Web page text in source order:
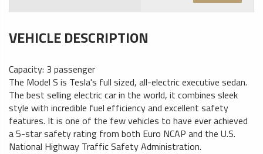
VEHICLE DESCRIPTION
Capacity: 3 passenger
The Model S is Tesla's full sized, all-electric executive sedan.
The best selling electric car in the world, it combines sleek
style with incredible fuel efficiency and excellent safety
features. It is one of the few vehicles to have ever achieved
a 5-star safety rating from both Euro NCAP and the U.S.
National Highway Traffic Safety Administration.